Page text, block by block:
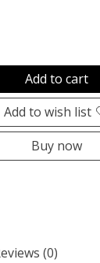
Add to cart
Add to wish list
Buy now
(0)